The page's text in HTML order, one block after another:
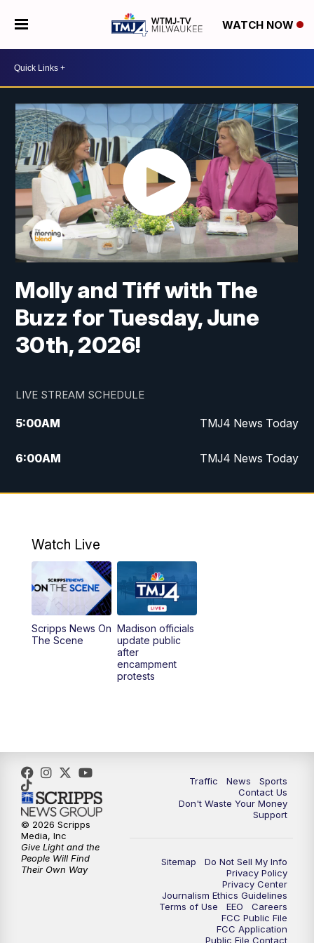
WATCH NOW
Molly and Tiff with The
Buzz for Tuesday, June
30th, 2026!
LIVE STREAM SCHEDULE
5:00AM TMJ4 News Today
6:00AM TMJ4 News Today
7:00AM Replay: TMJ4 News Today
10:00AM Replay: The Morning Blend
12:00PM TMJ4 News at Noon
1:00PM Replay: TMJ4 News at Noon
What's Brewing Wisconsin
5:00PM
5:30PM Replay: TMJ4 News at 5
6:00 PM
Milwaukee Tonight
Green Bay Packers Family Night
Watch Live
Scripps News On
The Scene
Madison officials
update public
after
encampment
protests
Traffic News
Sports
Contact Us
Don't Waste Your Money
Support
Sitemap
Do Not Sell My Info
Privacy Policy
Privacy Center
Journalism Ethics Guidelines
Terms of Use
EEO
Careers
FCC Public File
FCC Application
Public File Contact
© 2026 Scripps
Media, Inc
Give Light and the
People Will Find
Their Own Way